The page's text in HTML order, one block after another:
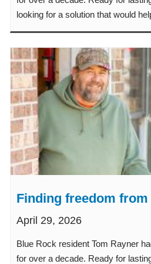
looking for a solution that would
again.
Finding freedom from
April 29, 2026
Blue Rock resident Tom Rayner
for over a decade. Ready for